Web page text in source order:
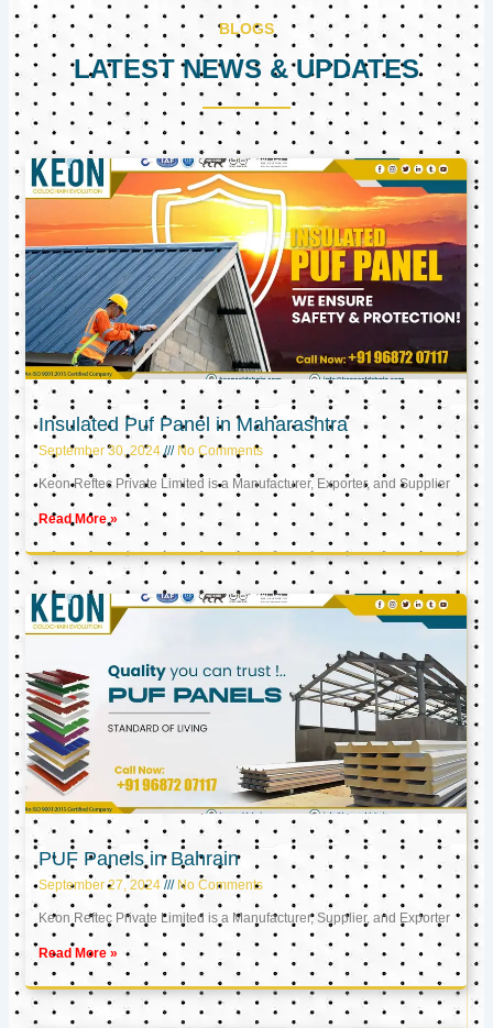
BLOGS
LATEST NEWS & UPDATES
Insulated Puf Panel in Maharashtra
September 30, 2024 No Comments
Keon Reftec Private Limited is a Manufacturer, Exporter, and Supplier
Read More »
PUF Panels in Bahrain
September 27, 2024 No Comments
Keon Reftec Private Limited is a Manufacturer, Supplier, and Exporter
Read More »
PagePagePage